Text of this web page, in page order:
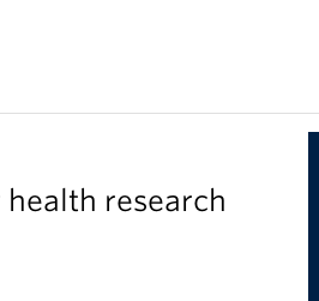
research